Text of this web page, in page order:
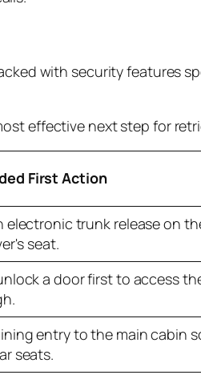
with security features
effective next step for
First Action
electronic trunk release on
seat.
a door first to access
entry to the main cabin
seats.